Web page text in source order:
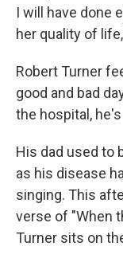
I will have done
her quality of
Robert Turner
good and bad
the hospital,
His dad used to
as his disease
singing. This
verse of "When
Turner sits on